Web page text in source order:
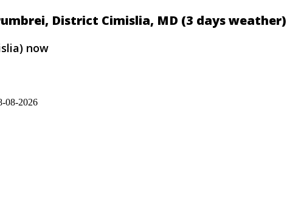
District Cimislia, MD (3 days weather)
now
08-2026